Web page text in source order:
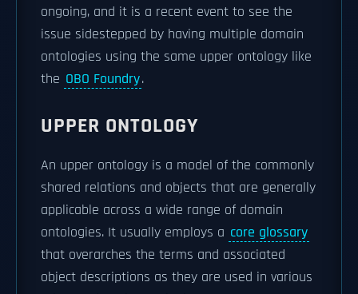
ongoing, and it is a recent event to see the
issue sidestepped by having multiple domain
ontologies using the same upper ontology like
the OBO Foundry.
UPPER ONTOLOGY
An upper ontology is a model of the commonly
shared relations and objects that are generally
applicable across a wide range of domain
ontologies. It usually employs a core glossary
that overarches the terms and associated
object descriptions as they are used in various